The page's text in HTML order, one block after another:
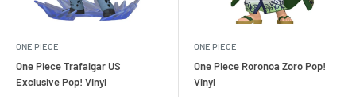
ONE PIECE
One Piece Trafalgar US
Exclusive Pop! Vinyl
ONE PIECE
One Piece Roronoa Zoro Pop!
Vinyl